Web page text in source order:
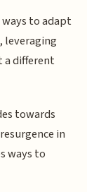
to adapt
leveraging
a different
towards
in
ways to